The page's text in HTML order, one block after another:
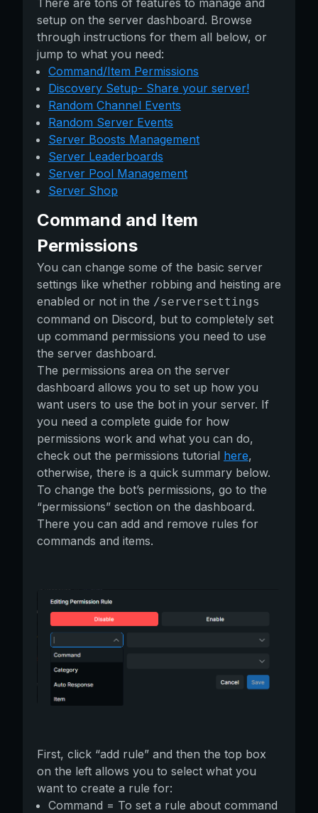
setup on the server dashboard. Browse
through instructions for them all below, or
jump to what you need:
Command/Item Permissions
Discovery Setup- Share your server!
Random Channel Events
Random Server Events
Server Boosts Management
Server Leaderboards
Server Pool Management
Server Shop
Command and Item
Permissions
You can change some of the basic server
settings like whether robbing and heisting are
enabled or not in the /serversettings
command on Discord, but to completely set
up command permissions you need to use
the server dashboard.
The permissions area on the server
dashboard allows you to set up how you
want users to use the bot in your server. If
you need a complete guide for how
permissions work and what you can do,
check out the permissions tutorial here,
otherwise, there is a quick summary below.
To change the bot’s permissions, go to the
“permissions” section on the dashboard.
There you can add and remove rules for
commands and items.
First, click “add rule” and then the top box
on the left allows you to select what you
want to create a rule for:
Command = To set a rule about command